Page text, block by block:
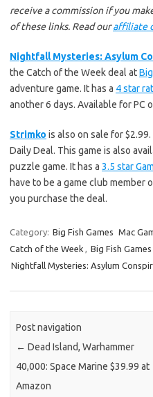
receive a commission if you
of these links. Read ouraffiliate
Nightfall Mysteries: Asylum
the Catch of the Week deal at
adventure game. It has a 4 star
another 6 days. Available for PC
Strimko is also on sale for $2.99.
Daily Deal. This game is also
puzzle game. It has a 3.5 star
have to be a game club member
you purchase the deal.
Category: Big Fish Games Mac
Catch of the Week , Big Fish
Nightfall Mysteries: Asylum
Post navigation
← Dead Island, Warhammer
40,000: Space Marine $39.99 at
Amazon